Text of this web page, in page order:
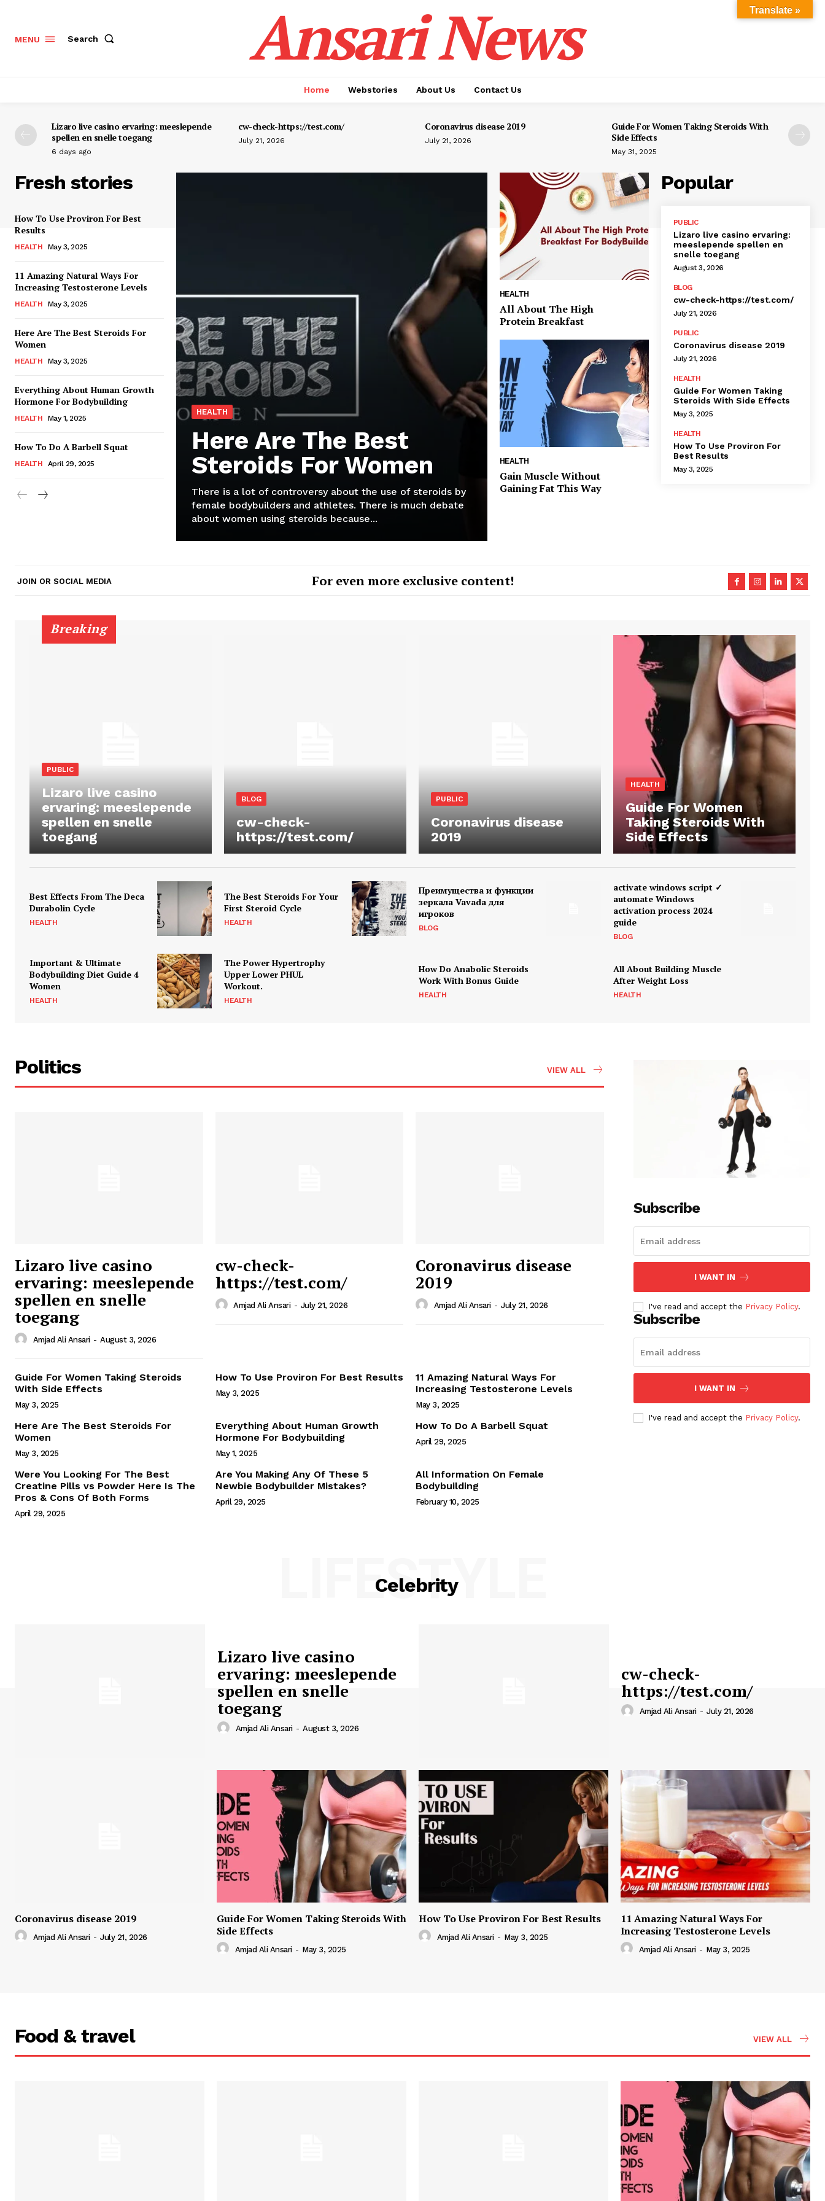
Ansari News
Magazine PRO
Webstories
MENU Search Ansari News
Home Webstories About Us Contact Us
Lizaro live casino ervaring: meeslepende
spellen en snelle toegang
6 days ago
cw-check-https://test.com/
July 21, 2026
Coronavirus disease 2019
July 21, 2026
Guide For Women Taking Steroids With
Side Effects
May 31, 2025
Fresh stories
How To Use Proviron For Best
Results
HEALTH May 3, 2025
11 Amazing Natural Ways For
Increasing Testosterone Levels
HEALTH May 3, 2025
Here Are The Best Steroids For
Women
HEALTH May 3, 2025
Everything About Human Growth
Hormone For Bodybuilding
HEALTH May 1, 2025
How To Do A Barbell Squat
HEALTH April 29, 2025
HEALTH
Here Are The Best
Steroids For Women
There is a lot of controversy about the use of steroids by
female bodybuilders and athletes. There is much debate
about women using steroids because...
HEALTH
All About The High
Protein Breakfast
HEALTH
Gain Muscle Without
Gaining Fat This Way
Popular
PUBLIC
Lizaro live casino ervaring:
meeslepende spellen en
snelle toegang
August 3, 2026
BLOG
cw-check-https://test.com/
July 21, 2026
PUBLIC
Coronavirus disease 2019
July 21, 2026
HEALTH
Guide For Women Taking
Steroids With Side Effects
May 3, 2025
HEALTH
How To Use Proviron For
Best Results
May 3, 2025
JOIN OR SOCIAL MEDIA For even more exclusive content!
Breaking
PUBLIC
Lizaro live casino
ervaring: meeslepende
spellen en snelle
toegang
BLOG
cw-check-
https://test.com/
PUBLIC
Coronavirus disease
2019
HEALTH
Guide For Women
Taking Steroids With
Side Effects
Best Effects From The Deca
Durabolin Cycle
HEALTH
The Best Steroids For Your
First Steroid Cycle
HEALTH
Преимущества и функции
зеркала Vavada для
игроков
BLOG
activate windows script ✓
automate Windows
activation process 2024
guide
BLOG
Important & Ultimate
Bodybuilding Diet Guide 4
Women
HEALTH
The Power Hypertrophy
Upper Lower PHUL
Workout.
HEALTH
How Do Anabolic Steroids
Work With Bonus Guide
HEALTH
All About Building Muscle
After Weight Loss
HEALTH
Politics VIEW ALL
Lizaro live casino
ervaring: meeslepende
spellen en snelle
toegang
Amjad Ali Ansari - August 3, 2026
cw-check-
https://test.com/
Amjad Ali Ansari - July 21, 2026
Coronavirus disease
2019
Amjad Ali Ansari - July 21, 2026
Guide For Women Taking Steroids
With Side Effects
May 3, 2025
How To Use Proviron For Best Results
May 3, 2025
11 Amazing Natural Ways For
Increasing Testosterone Levels
May 3, 2025
Here Are The Best Steroids For
Women
May 3, 2025
Everything About Human Growth
Hormone For Bodybuilding
May 1, 2025
How To Do A Barbell Squat
April 29, 2025
Were You Looking For The Best
Creatine Pills vs Powder Here Is The
Pros & Cons Of Both Forms
April 29, 2025
Are You Making Any Of These 5
Newbie Bodybuilder Mistakes?
April 29, 2025
All Information On Female
Bodybuilding
February 10, 2025
Subscribe
I WANT IN
I've read and accept the Privacy Policy.
Subscribe
I WANT IN
I've read and accept the Privacy Policy.
Celebrity
LIFESTYLE
Lizaro live casino
ervaring: meeslepende
spellen en snelle
toegang
Amjad Ali Ansari - August 3, 2026
cw-check-
https://test.com/
Amjad Ali Ansari - July 21, 2026
Coronavirus disease 2019
Amjad Ali Ansari - July 21, 2026
Guide For Women Taking Steroids With
Side Effects
Amjad Ali Ansari - May 3, 2025
How To Use Proviron For Best Results
Amjad Ali Ansari - May 3, 2025
11 Amazing Natural Ways For
Increasing Testosterone Levels
Amjad Ali Ansari - May 3, 2025
Food & travel VIEW ALL
Translate »